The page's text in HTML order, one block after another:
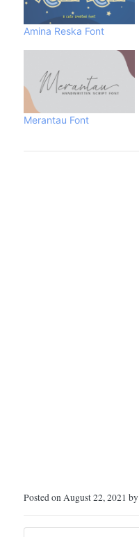
Amina Reska Font
Merantau Font
Posted on August 22, 2021 by